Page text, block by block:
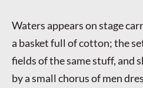
Waters appears on stage
a basket full of cotton; the
fields of the same stuff, and
by a small chorus of men